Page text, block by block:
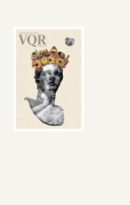
Image